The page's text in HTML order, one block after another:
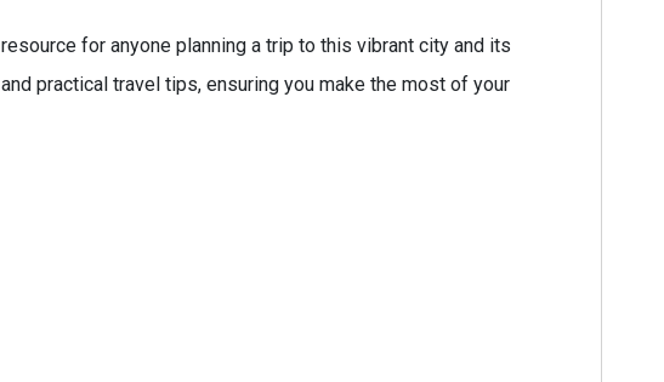
for anyone planning a trip to this vibrant city and its
practical travel tips, ensuring you make the most of your